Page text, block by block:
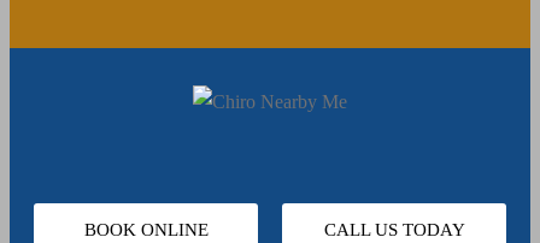
BOOK ONLINE CALL US TODAY